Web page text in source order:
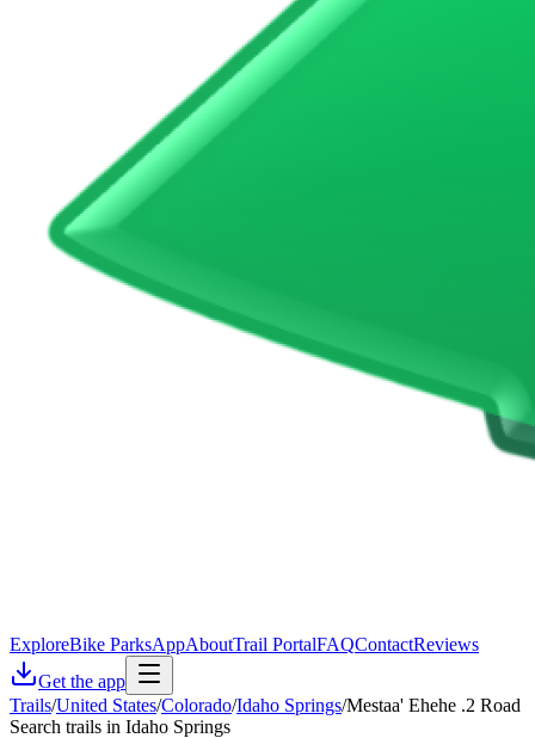
ExploreBike ParksAppAboutTrail PortalFAQContactReviews
Get the app
Trails/United States/Colorado/Idaho Springs/Mestaa' Ehehe .2 Road
Search trails in Idaho Springs